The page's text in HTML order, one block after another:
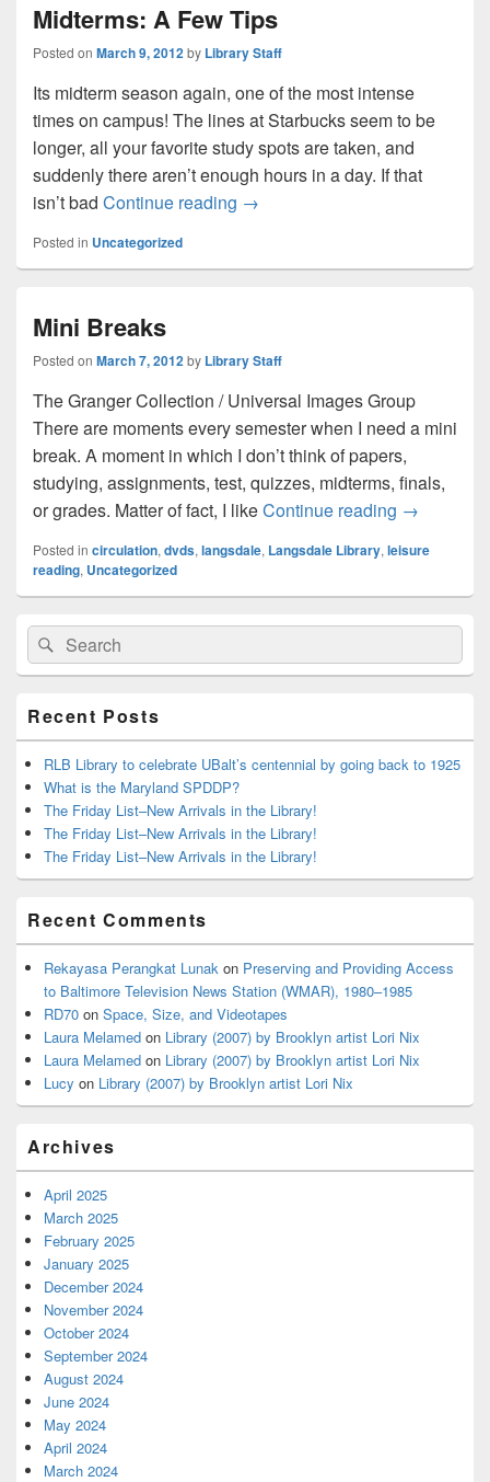
Midterms: A Few Tips
Posted on March 9, 2012by Library Staff
Its midterm season again, one of the most intense
times on campus! The lines at Starbucks seem to be
longer, all your favorite study spots are taken, and
suddenly there aren’t enough hours in a day. If that
isn’t bad Continue reading Midterms: A Few Tips
→
Posted in Uncategorized
Mini Breaks
Posted on March 7, 2012by Library Staff
The Granger Collection / Universal Images Group
There are moments every semester when I need a mini
break. A moment in which I don’t think of papers,
studying, assignments, test, quizzes, midterms, finals,
or grades. Matter of fact, I likeContinue reading Mini
→
Posted in circulation, dvds, langsdale, Langsdale Library, leisure
reading, Uncategorized
Primary
Sidebar
Widget
Area
Search
for:
Search
Recent Posts
RLB Library to celebrate UBalt’s centennial by going back to 1925
What is the Maryland SPDDP?
The Friday List–New Arrivals in the Library!
The Friday List–New Arrivals in the Library!
The Friday List–New Arrivals in the Library!
Recent Comments
Rekayasa Perangkat Lunak on Preserving and Providing Access
to Baltimore Television News Station (WMAR), 1980–1985
RD70 on Space, Size, and Videotapes
Laura Melamed on Library (2007) by Brooklyn artist Lori Nix
Laura Melamed on Library (2007) by Brooklyn artist Lori Nix
Lucy on Library (2007) by Brooklyn artist Lori Nix
Archives
April 2025
March 2025
February 2025
January 2025
December 2024
November 2024
October 2024
September 2024
August 2024
June 2024
May 2024
April 2024
March 2024